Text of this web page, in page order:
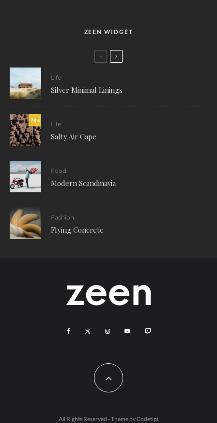
ZEEN WIDGET
Life
Silver Minimal Linings
78% Life
Salty Air Cape
Food
Modern Scandinavia
Fashion
Flying Concrete
All Rights Reserved - Theme byCodetipi